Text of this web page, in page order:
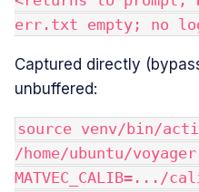
err.txt empty; no
Captured directly
unbuffered:
source venv/bin/
/home/ubuntu/
MATVEC_CALIB=.../